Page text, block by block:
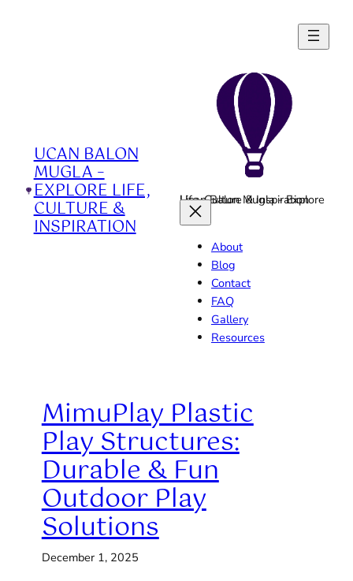
UCAN BALON
MUGLA –
EXPLORE LIFE,
CULTURE &
INSPIRATION
Ucan Balon Mugla - Explore Life, Culture & Inspiration
About
Blog
Contact
FAQ
Gallery
Resources
MimuPlay Plastic
Play Structures:
Durable & Fun
Outdoor Play
Solutions
December 1, 2025